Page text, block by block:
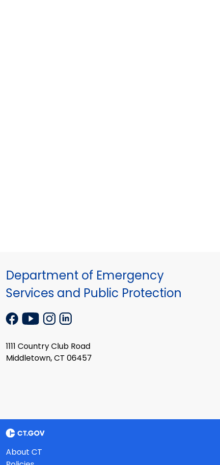
Department of Emergency
Services and Public Protection
1111 Country Club Road
Middletown, CT 06457
About CT